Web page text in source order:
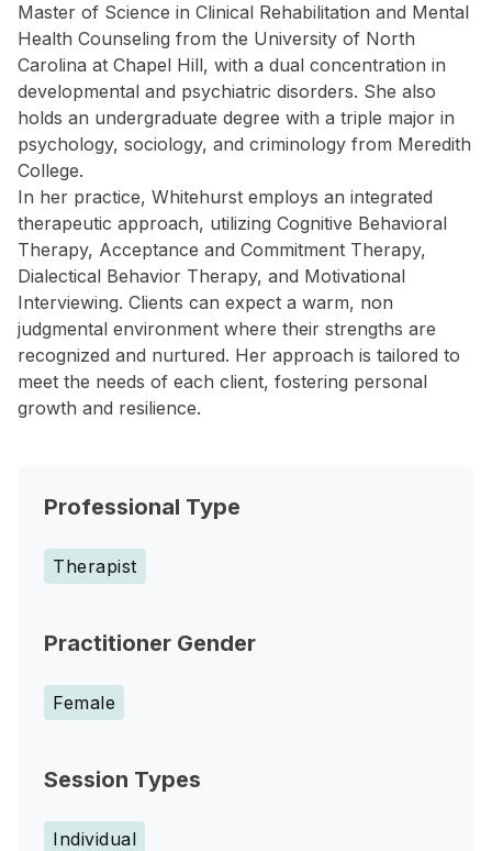
Master of Science in Clinical Rehabilitation and Mental
Health Counseling from the University of North
Carolina at Chapel Hill, with a dual concentration in
developmental and psychiatric disorders. She also
holds an undergraduate degree with a triple major in
psychology, sociology, and criminology from Meredith
College.
In her practice, Whitehurst employs an integrated
therapeutic approach, utilizing Cognitive Behavioral
Therapy, Acceptance and Commitment Therapy,
Dialectical Behavior Therapy, and Motivational
Interviewing. Clients can expect a warm, non
judgmental environment where their strengths are
recognized and nurtured. Her approach is tailored to
meet the needs of each client, fostering personal
growth and resilience.
Professional Type
Therapist
Practitioner Gender
Female
Session Types
Individual